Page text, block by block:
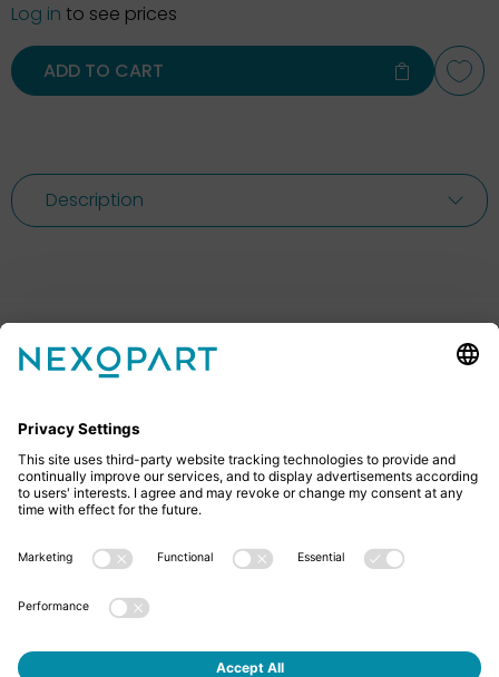
Log in to see prices
ADD TO CART
Description
Feel free to contact us
give us a call or send us an email.
+49 2522 59084 0
sales@nexopart.com
About us - NEXOPART